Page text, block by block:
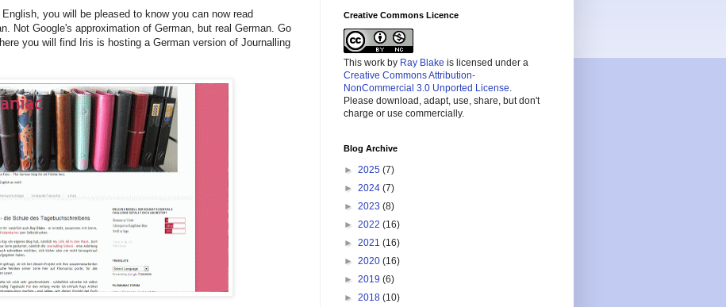
you will be pleased to know you can now read
Not Google's approximation of German, but real German. Go
you will find Iris is hosting a German version of Journalling
Creative Commons Licence
This work by Ray Blake is licensed under a
Creative Commons Attribution-
NonCommercial 3.0 Unported License
Please download, adapt, use, share, but don't
charge or use commercially.
Blog Archive
► 2025 (7)
► 2024 (7)
► 2023 (8)
► 2022 (16)
► 2021 (16)
► 2020 (16)
► 2019 (6)
► 2018 (10)